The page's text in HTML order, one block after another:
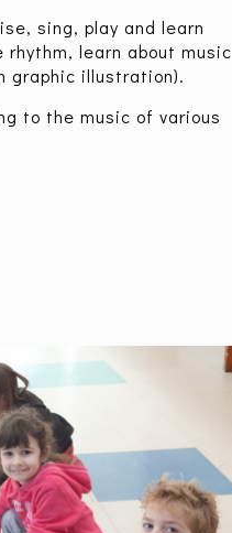
sing, play and learn
learn about music
graphic illustration).
to the music of various